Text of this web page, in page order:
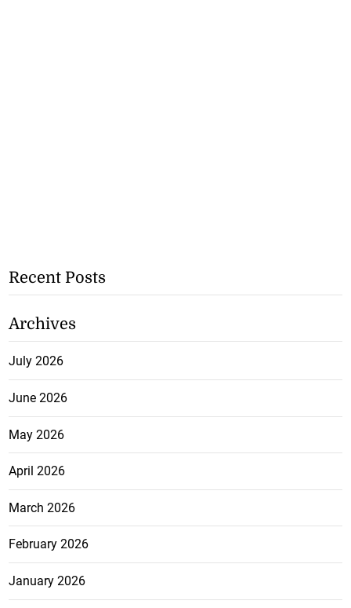
Recent Posts
Archives
July 2026
June 2026
May 2026
April 2026
March 2026
February 2026
January 2026